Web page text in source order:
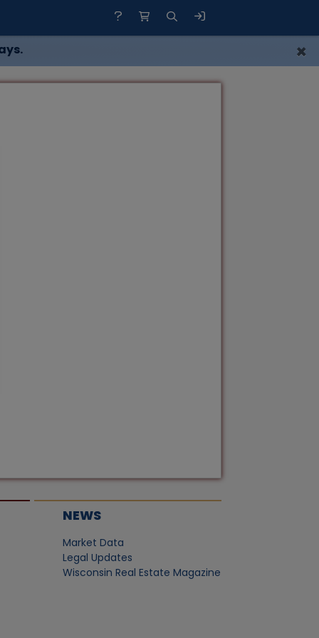
×
NEWS
Market Data
Legal Updates
Wisconsin Real Estate Magazine